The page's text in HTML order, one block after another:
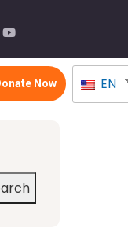
Now EN